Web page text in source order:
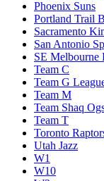
Phoenix Suns
Portland Trail
Sacramento
San Antonio
SE Melbourne
Team C
Team G
Team M
Team Shaq
Team T
Toronto
Utah Jazz
W1
W10